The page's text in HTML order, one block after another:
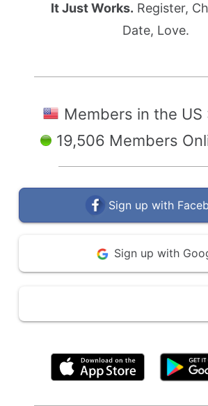
It Just Works. Register,
Date, Love.
Members in the US
19,506 Members
Sign up with
Sign up with